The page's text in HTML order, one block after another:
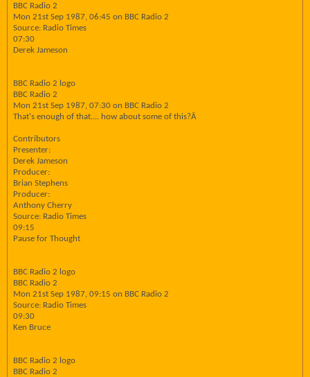
BBC Radio 2
Mon 21st Sep 1987, 06:45 on BBC Radio 2
Source: Radio Times
07:30
Derek Jameson
BBC Radio 2 logo
BBC Radio 2
Mon 21st Sep 1987, 07:30 on BBC Radio 2
That's enough of that.... how about some of this?Â
Contributors
Presenter:
Derek Jameson
Producer:
Brian Stephens
Producer:
Anthony Cherry
Source: Radio Times
09:15
Pause for Thought
BBC Radio 2 logo
BBC Radio 2
Mon 21st Sep 1987, 09:15 on BBC Radio 2
Source: Radio Times
09:30
Ken Bruce
BBC Radio 2 logo
BBC Radio 2